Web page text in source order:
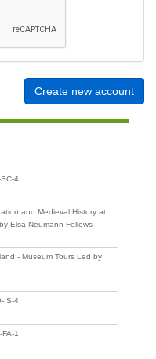
Create new account
4
and Medieval History at
Elsa Neumann Fellows
- Museum Tours Led by
IS-4
1